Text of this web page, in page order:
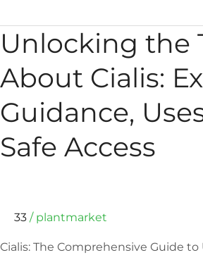
Unlocking the
About Cialis:
Guidance,
Safe Access
33 / plantmarket
Cialis: The Comprehensive Guide to
Unlocking
the
Truth
About
Cialis:
Expert
Guidance,
Uses,